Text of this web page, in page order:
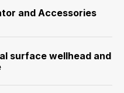
and Accessories
surface wellhead and